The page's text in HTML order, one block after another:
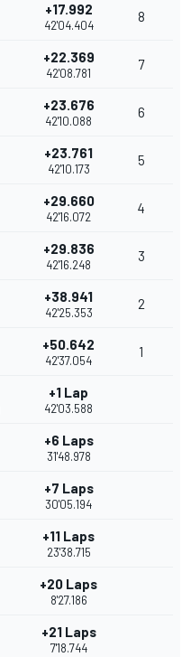
+17.992
42'04.404
8
+22.369
42'08.781
7
+23.676
42'10.088
6
+23.761
42'10.173
5
+29.660
42'16.072
4
+29.836
42'16.248
3
+38.941
42'25.353
2
+50.642
42'37.054
1
+1 Lap
42'03.588
+6 Laps
31'48.978
+7 Laps
30'05.194
+11 Laps
23'38.715
+20 Laps
8'27.186
+21 Laps
7'18.744